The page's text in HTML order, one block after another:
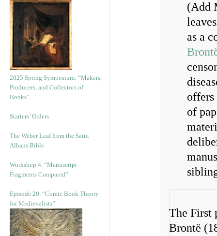
2025 Spring Symposium: “Makers,
Producers, and Collectors of
Books”
Starters’ Orders
The Weber Leaf from the Saint
Albans Bible
Workshop 4. “Manuscript
Fragments Compared”
Episode 20. “Comic Book Theory
for Medievalists”
(Add
as a
of
The First
Brontë